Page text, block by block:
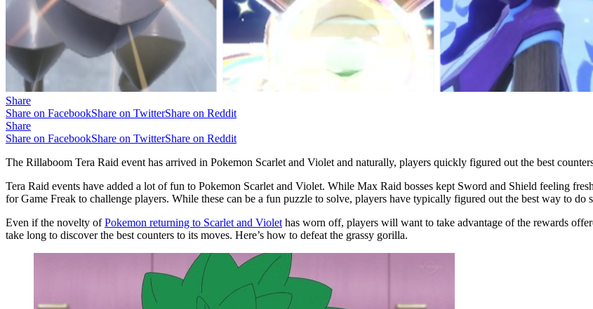
Share
Share on FacebookShare on TwitterShare on Reddit
Share
Share on FacebookShare on TwitterShare on Reddit
The Rillaboom Tera Raid event has arrived in Pokemon Scarlet and Violet and naturally, players quickly figured out the best
Tera Raid events have added a lot of fun to Pokemon Scarlet and Violet. While Max Raid bosses kept Sword and Shield feeling
for Game Freak to challenge players. While these can be a fun puzzle to solve, players have typically figured out the best way to do
Even if the novelty ofPokemon returning to Scarlet and Violet has worn off, players will want to take advantage of the rewards
take long to discover the best counters to its moves. Here’s how to defeat the grassy gorilla.